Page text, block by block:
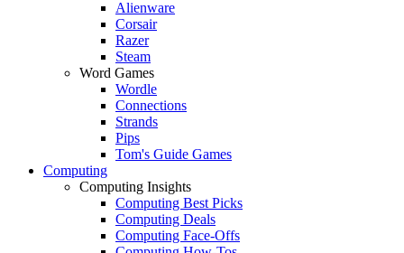
Alienware
Corsair
Razer
Steam
Word Games
Wordle
Connections
Strands
Pips
Tom's Guide Games
Computing
Computing Insights
Computing Best Picks
Computing Deals
Computing Face-Offs